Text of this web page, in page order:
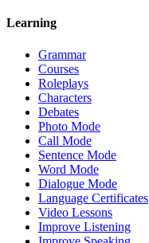
Learning
Grammar
Courses
Roleplays
Characters
Debates
Photo Mode
Call Mode
Sentence Mode
Word Mode
Dialogue Mode
Language Certificates
Video Lessons
Improve Listening